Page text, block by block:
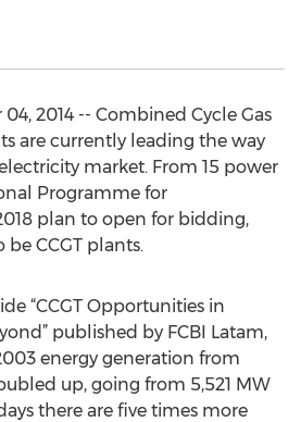
2014 -- Combined Cycle Gas
are currently leading the way
market. From 15 power
Programme for
plan to open for bidding,
be CCGT plants.
“CCGT Opportunities in
published by FCBI Latam,
energy generation from
up, going from 5,521 MW
there are five times more